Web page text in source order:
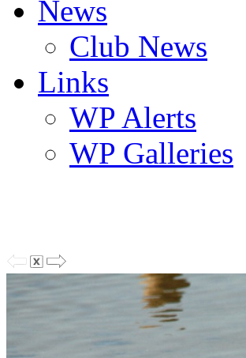
News
Club News
Links
WP Alerts
WP Galleries